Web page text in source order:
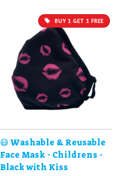
BUY 1 GET 1 FREE
😷 Washable & Reusable
Face Mask - Childrens -
Black with Kiss